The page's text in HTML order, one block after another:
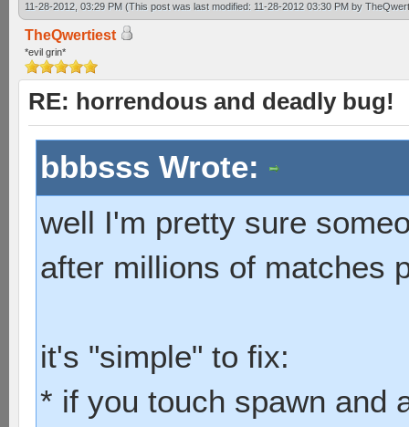
11-28-2012, 03:29 PM (This post was last modified: 11-28-2012 03:30 PM by
TheQwertiest
*evil grin*
RE: horrendous and deadly bug!
bbbsss Wrote:
well I'm pretty sure
after millions of matches
it's "simple" to fix:
* if you touch spawn and